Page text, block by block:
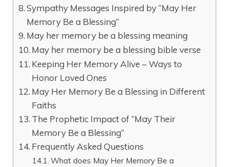
Sympathy Messages Inspired by “May Her
Memory Be a Blessing”
May her memory be a blessing meaning
May her memory be a blessing bible verse
Keeping Her Memory Alive – Ways to
Honor Loved Ones
May Her Memory Be a Blessing in Different
Faiths
The Prophetic Impact of “May Their
Memory Be a Blessing”
Frequently Asked Questions
What does May Her Memory Be a